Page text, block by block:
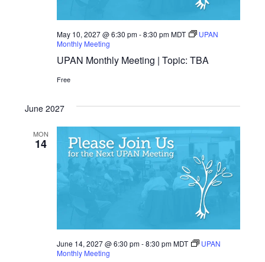
UPAN Monthly Meeting | Topic: TBA
May 10, 2027 @ 6:30 pm-8:30 pmMDT
UPAN
Monthly Meeting
Free
June 2027
MON
14
June 14, 2027 @ 6:30 pm-8:30 pmMDT
UPAN
Monthly Meeting